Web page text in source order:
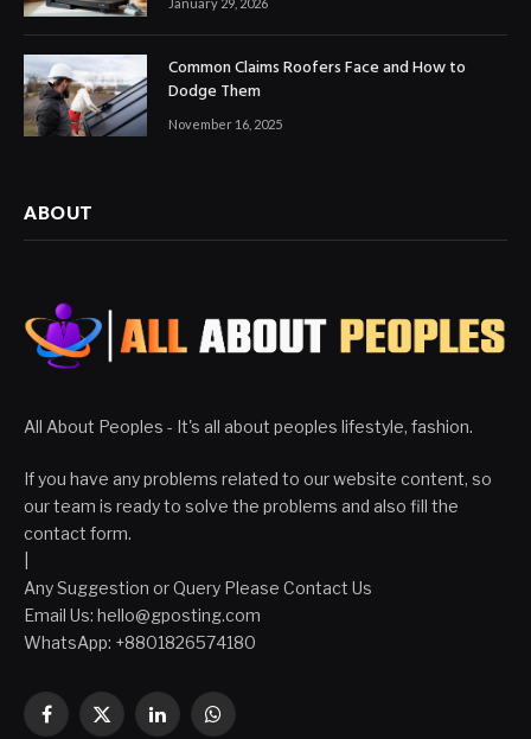
January 29, 2026
Common Claims Roofers Face and How to
Dodge Them
November 16, 2025
ABOUT
All About Peoples - It's all about peoples lifestyle, fashion.
If you have any problems related to our website content, so
our team is ready to solve the problems and also fill the
contact form.
Any Suggestion or Query Please Contact Us
Email Us: hello@gposting.com
WhatsApp: +8801826574180
Facebook
X
LinkedInWhatsApp